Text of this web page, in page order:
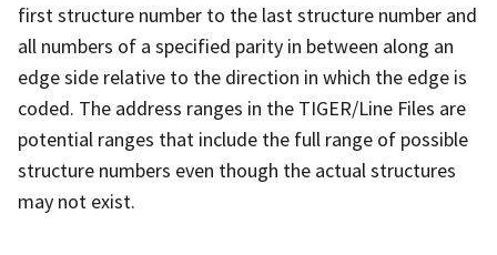
first structure number to the last structure number and
all numbers of a specified parity in between along an
edge side relative to the direction in which the edge is
coded. The address ranges in the TIGER/Line Files are
potential ranges that include the full range of possible
structure numbers even though the actual structures
may not exist.